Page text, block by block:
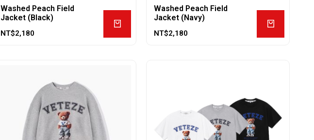
Washed Peach Field
Jacket (Black)
NT$2,180
Washed Peach Field
Jacket (Navy)
NT$2,180